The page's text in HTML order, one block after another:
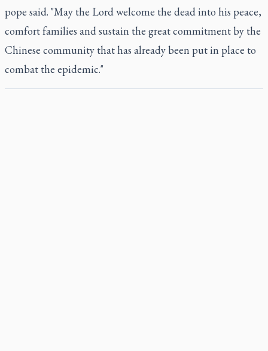
pope said. "May the Lord welcome the dead into his peace,
comfort families and sustain the great commitment by the
Chinese community that has already been put in place to
combat the epidemic."